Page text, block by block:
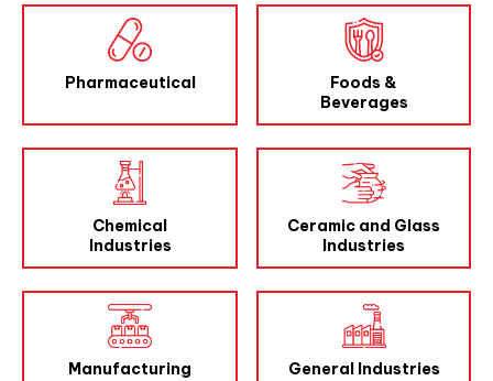
Pharmaceutical
Foods &
Beverages
Chemical
Industries
Ceramic and Glass
Industries
Manufacturing General Industries